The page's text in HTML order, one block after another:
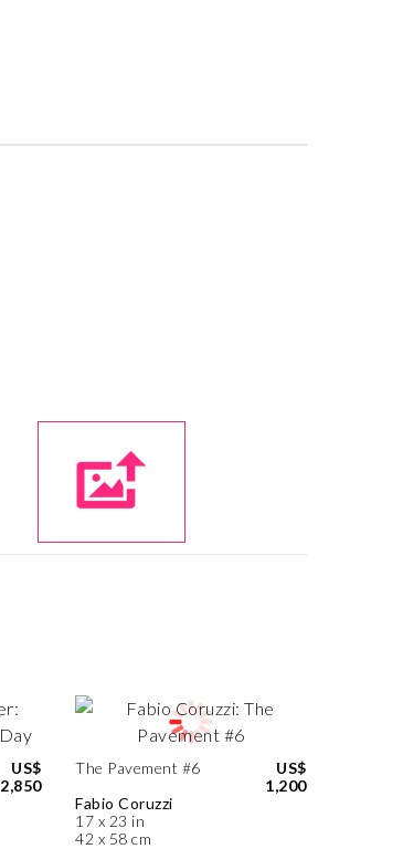
US$
2,850
The Pavement #6
Fabio Coruzzi
17 x 23 in
42 x 58 cm
US$
1,200